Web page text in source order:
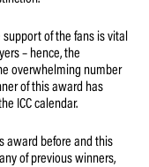
support of the fans is vital
– hence, the
overwhelming number
of this award has
ICC calendar.
award before and this
of previous winners,